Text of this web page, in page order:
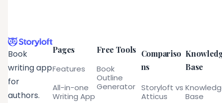
Book
writing app
for
authors.
Pages
Features
All-in-one
Writing App
Free Tools
Book
Outline
Generator
Compariso
ns
Storyloft vs
Atticus
Base
Base